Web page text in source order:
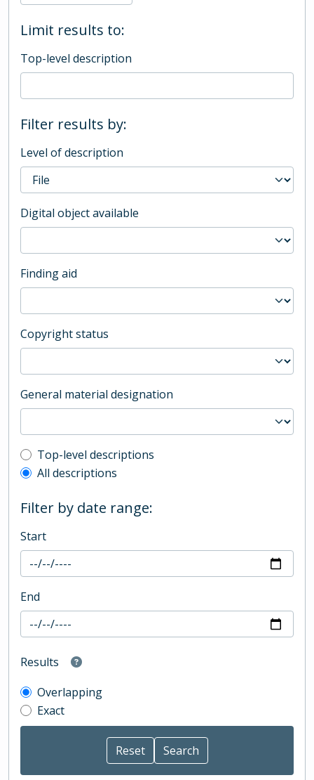
Limit results to:
Top-level description
Filter results by:
Level of description
Digital object available
Finding aid
Copyright status
General material designation
Top-level description filter
Top-level descriptions
All descriptions
Filter by date range:
Start
End
Results
Overlapping
Exact